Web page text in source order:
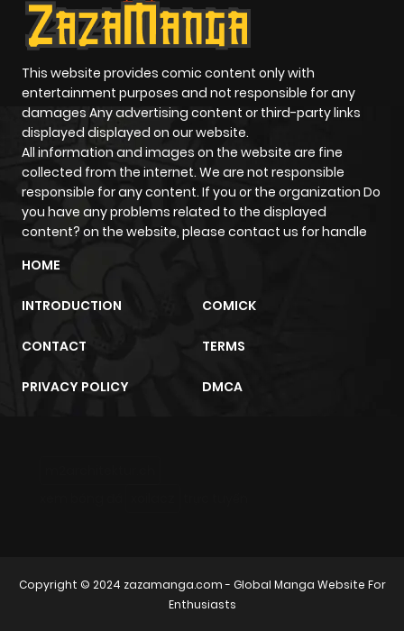
This website provides comic content only with
entertainment purposes and not responsible for any
damages Any advertising content or third-party links
displayed displayed on our website.
All information and images on the website are fine
collected from the internet. We are not responsible
responsible for any content. If you or the organization Do
you have any problems related to the displayed
content? on the website, please contact us for handle
HOME
INTRODUCTION COMICK
CONTACT TERMS
PRIVACY POLICY DMCA
Copyright © 2024 zazamanga.com- Global Manga Website For
Enthusiasts